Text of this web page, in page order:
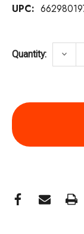
UPC:
Quantity: keyboard_arrow_down